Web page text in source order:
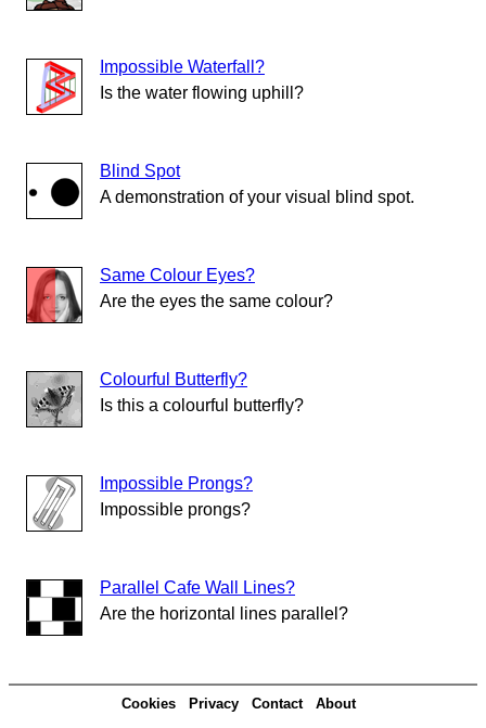
Impossible Waterfall?
Is the water flowing uphill?
Blind Spot
A demonstration of your visual blind spot.
Same Colour Eyes?
Are the eyes the same colour?
Colourful Butterfly?
Is this a colourful butterfly?
Impossible Prongs?
Impossible prongs?
Parallel Cafe Wall Lines?
Are the horizontal lines parallel?
Cookies Privacy Contact About